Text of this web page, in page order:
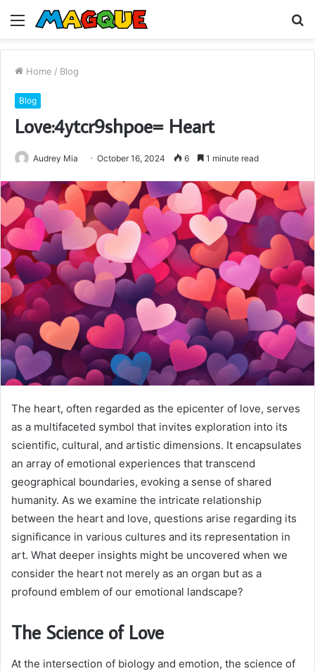
Menu
Home / Blog
Blog
Love:4ytcr9shpoe= Heart
Audrey Mia October 16, 2024 6 1 minute read
The heart, often regarded as the epicenter of love, serves
as a multifaceted symbol that invites exploration into its
scientific, cultural, and artistic dimensions. It encapsulates
an array of emotional experiences that transcend
geographical boundaries, evoking a sense of shared
humanity. As we examine the intricate relationship
between the heart and love, questions arise regarding its
significance in various cultures and its representation in
art. What deeper insights might be uncovered when we
consider the heart not merely as an organ but as a
profound emblem of our emotional landscape?
The Science of Love
At the intersection of biology and emotion, the science of